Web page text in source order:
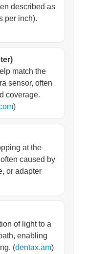
described as
per inch).
match the
sensor, often
coverage.
)
at the
caused by
or adapter
of light to a
enabling
(dentax.am)